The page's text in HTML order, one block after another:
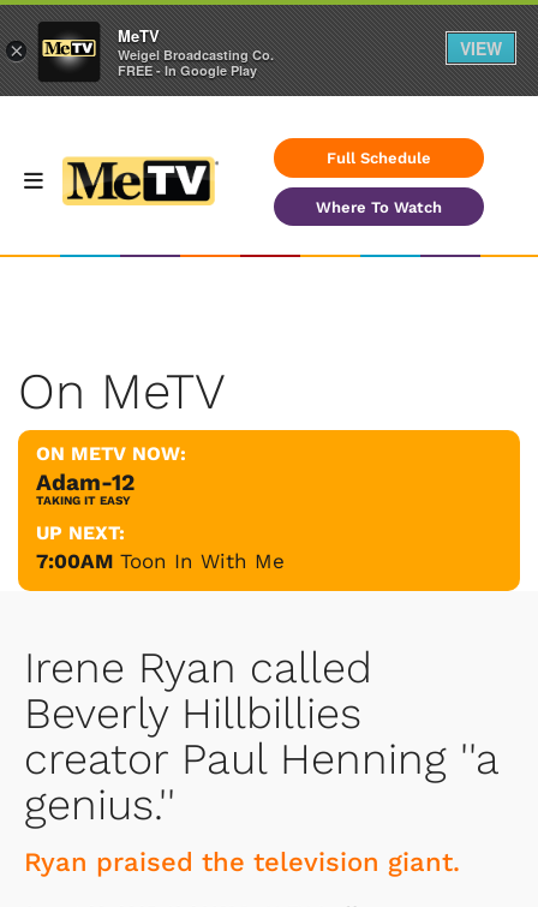
Full Schedule
Where To Watch
On MeTV
ON METV NOW:
Adam-12
TAKING IT EASY
UP NEXT:
7:00AM Toon In With Me
Irene Ryan called
Beverly Hillbillies
creator Paul Henning ''a
genius.''
Ryan praised the television giant.
×
MeTV
Weigel Broadcasting Co.
FREE - In Google Play
VIEW